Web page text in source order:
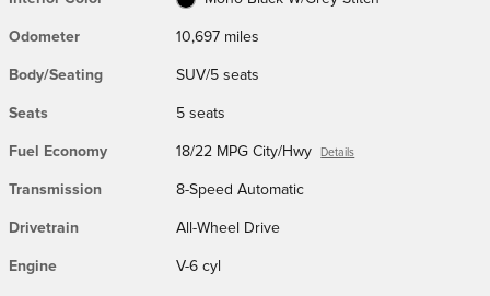
Odometer 10,697 miles
Body/Seating SUV/5 seats
Seats 5 seats
Fuel Economy 18/22 MPG City/Hwy Details
Transmission 8-Speed Automatic
Drivetrain All-Wheel Drive
Engine V-6 cyl